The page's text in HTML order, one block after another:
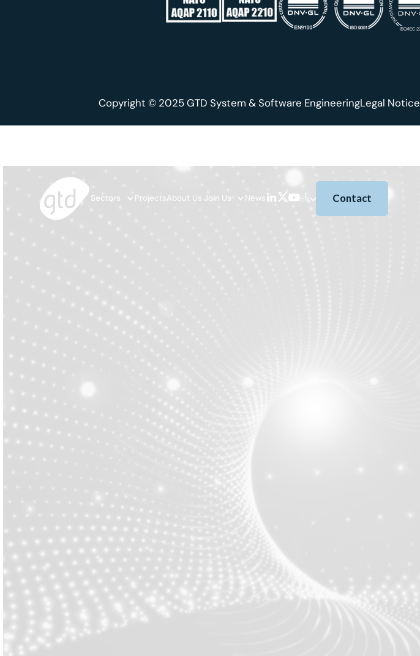
Copyright © 2025 GTD System & Software EngineeringLegal Notice
Sectors ProjectsAbout Us Join Us News EN Contact